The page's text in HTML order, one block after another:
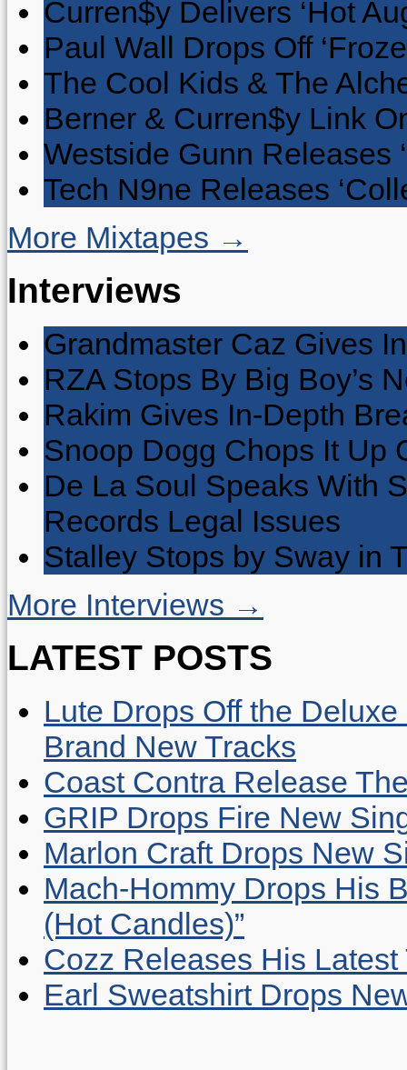
Curren$y Delivers ‘Hot
Paul Wall Drops Off
The Cool Kids & The
Berner & Curren$y Link
Westside Gunn Releases
Tech N9ne Releases
More Mixtapes →
Interviews
Grandmaster Caz Gives
RZA Stops By Big Boy’s
Rakim Gives In-Depth
Snoop Dogg Chops It Up
De La Soul Speaks With
Records Legal Issues
Stalley Stops by Sway in
More Interviews →
LATEST POSTS
Lute Drops Off the
Brand New Tracks
Coast Contra Release
GRIP Drops Fire New
Marlon Craft Drops New
Mach-Hommy Drops His
(Hot Candles)”
Cozz Releases His Latest
Earl Sweatshirt Drops